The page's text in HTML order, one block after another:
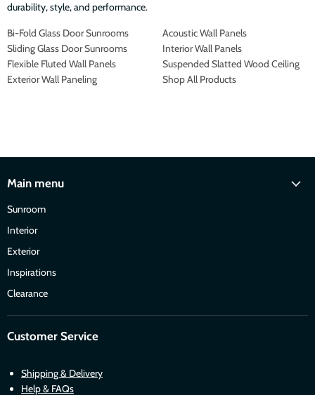
durability, style, and performance.
Bi-Fold Glass Door Sunrooms
Sliding Glass Door Sunrooms
Flexible Fluted Wall Panels
Exterior Wall Paneling
Acoustic Wall Panels
Interior Wall Panels
Suspended Slatted Wood Ceiling
Shop All Products
Main menu
Sunroom
Interior
Exterior
Inspirations
Clearance
Customer Service
Shipping & Delivery
Help & FAQs